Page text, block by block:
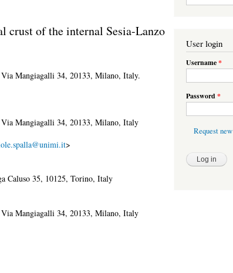
crust of the internal Sesia-Lanzo
Mangiagalli 34, 20133, Milano, Italy.
Mangiagalli 34, 20133, Milano, Italy
>
Caluso 35, 10125, Torino, Italy
Mangiagalli 34, 20133, Milano, Italy
User login
Username*
Password*
Request